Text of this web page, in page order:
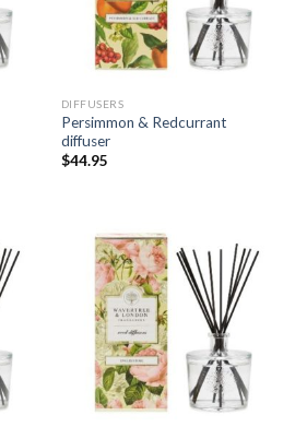
DIFFUSERS
Persimmon & Redcurrant
diffuser
$44.95